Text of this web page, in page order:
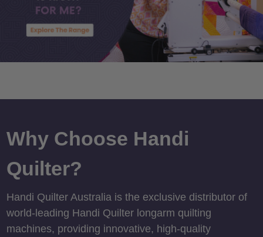
Why Choose Handi
Quilter?
Handi Quilter Australia is the exclusive distributor of
world-leading Handi Quilter longarm quilting
machines, providing innovative, high-quality